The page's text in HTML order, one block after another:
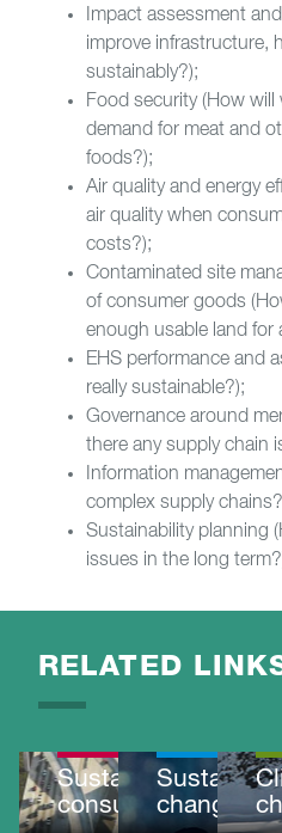
Impact assessment
improve infrastructure,
sustainably?);
Food security (How will
demand for meat and
foods?);
Air quality and energy
air quality when
costs?);
Contaminated site
of consumer goods
enough usable land for
EHS performance and
really sustainable?);
Governance around
there any supply chain
Information
complex supply
Sustainability planning
issues in the long
RELATED
Sustainable
consumption
change